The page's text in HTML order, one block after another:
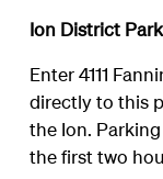
Ion District
Enter 4111
directly to this
the Ion.
the first two